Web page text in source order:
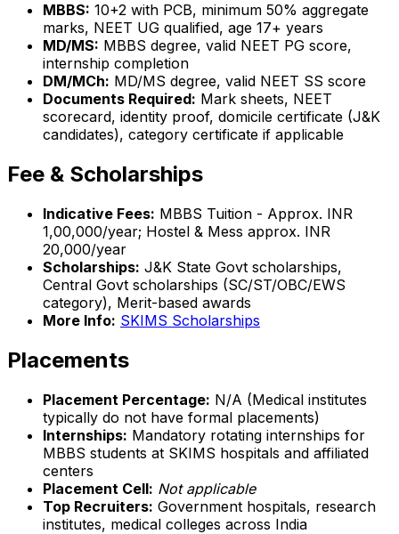
MBBS: 10+2 with PCB, minimum 50% aggregate
marks, NEET UG qualified, age 17+ years
MD/MS: MBBS degree, valid NEET PG score,
internship completion
DM/MCh: MD/MS degree, valid NEET SS score
Documents Required: Mark sheets, NEET
scorecard, identity proof, domicile certificate (J&K
candidates), category certificate if applicable
Fee & Scholarships
Indicative Fees: MBBS Tuition - Approx. INR
1,00,000/year; Hostel & Mess approx. INR
20,000/year
Scholarships: J&K State Govt scholarships,
Central Govt scholarships (SC/ST/OBC/EWS
category), Merit-based awards
More Info: SKIMS Scholarships
Placements
Placement Percentage: N/A (Medical institutes
typically do not have formal placements)
Internships: Mandatory rotating internships for
MBBS students at SKIMS hospitals and affiliated
centers
Placement Cell: Not applicable
Top Recruiters: Government hospitals, research
institutes, medical colleges across India